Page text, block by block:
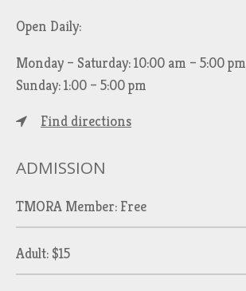
Open Daily:
Monday – Saturday: 10:00 am – 5:00 pm
Sunday: 1:00 – 5:00 pm
Find directions
ADMISSION
TMORA Member: Free
Adult: $15